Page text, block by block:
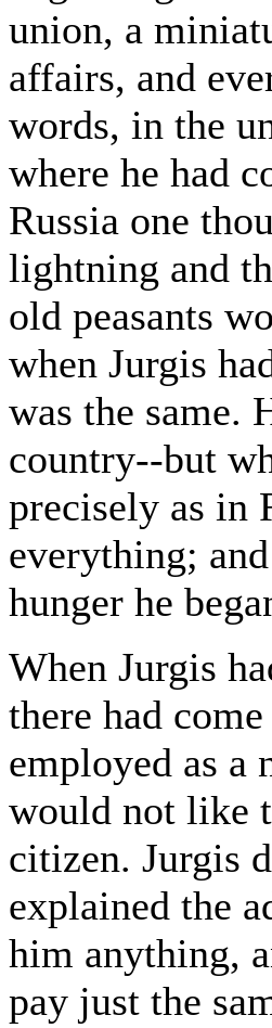
union, a
affairs, and
words, in the
where he had
Russia one
lightning and
old peasants
when Jurgis
was the same.
country--but
precisely as in
everything;
hunger he
When Jurgis
there had
employed as a
would not like
citizen. Jurgis
explained the
him anything,
pay just the